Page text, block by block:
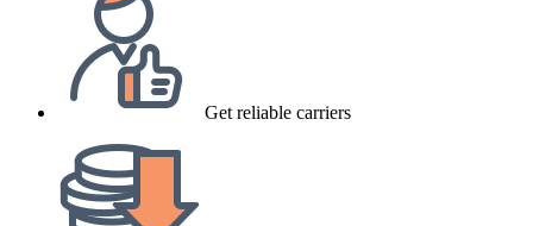
Get reliable carriers